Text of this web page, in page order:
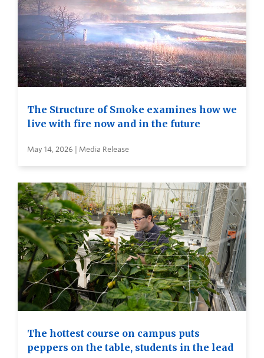
The Structure of Smoke examines how we
live with fire now and in the future
May 14, 2026 | Media Release
The hottest course on campus puts
peppers on the table, students in the lead